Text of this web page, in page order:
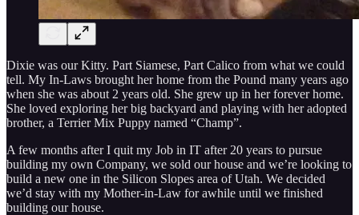
Dixie was our Kitty. Part Siamese, Part Calico from what we could
tell. My In-Laws brought her home from the Pound many years ago
when she was about 2 years old. She grew up in her forever home.
She loved exploring her big backyard and playing with her adopted
brother, a Terrier Mix Puppy named “Champ”.
A few months after I quit my Job in IT after 20 years to pursue
building my own Company, we sold our house and we’re looking to
build a new one in the Silicon Slopes area of Utah. We decided
we’d stay with my Mother-in-Law for awhile until we finished
building our house.